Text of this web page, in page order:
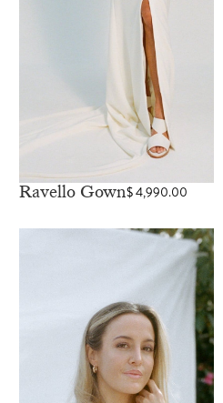
Ravello Gown$4,990.00